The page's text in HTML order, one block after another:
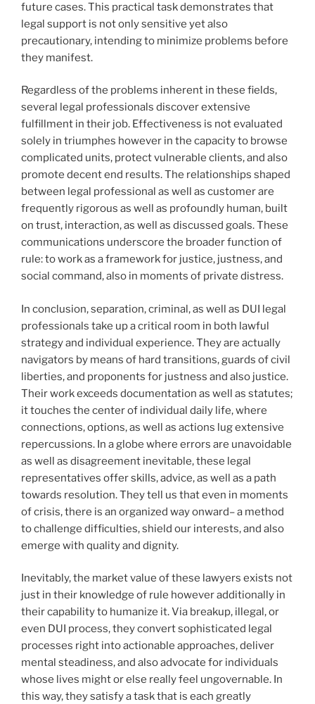
future cases. This practical task demonstrates that
legal support is not only sensitive yet also
precautionary, intending to minimize problems before
they manifest.
Regardless of the problems inherent in these fields,
several legal professionals discover extensive
fulfillment in their job. Effectiveness is not evaluated
solely in triumphes however in the capacity to browse
complicated units, protect vulnerable clients, and also
promote decent end results. The relationships shaped
between legal professional as well as customer are
frequently rigorous as well as profoundly human, built
on trust, interaction, as well as discussed goals. These
communications underscore the broader function of
rule: to work as a framework for justice, justness, and
social command, also in moments of private distress.
In conclusion, separation, criminal, as well as DUI legal
professionals take up a critical room in both lawful
strategy and individual experience. They are actually
navigators by means of hard transitions, guards of civil
liberties, and proponents for justness and also justice.
Their work exceeds documentation as well as statutes;
it touches the center of individual daily life, where
connections, options, as well as actions lug extensive
repercussions. In a globe where errors are unavoidable
as well as disagreement inevitable, these legal
representatives offer skills, advice, as well as a path
towards resolution. They tell us that even in moments
of crisis, there is an organized way onward– a method
to challenge difficulties, shield our interests, and also
emerge with quality and dignity.
Inevitably, the market value of these lawyers exists not
just in their knowledge of rule however additionally in
their capability to humanize it. Via breakup, illegal, or
even DUI process, they convert sophisticated legal
processes right into actionable approaches, deliver
mental steadiness, and also advocate for individuals
whose lives might or else really feel ungovernable. In
this way, they satisfy a task that is each greatly